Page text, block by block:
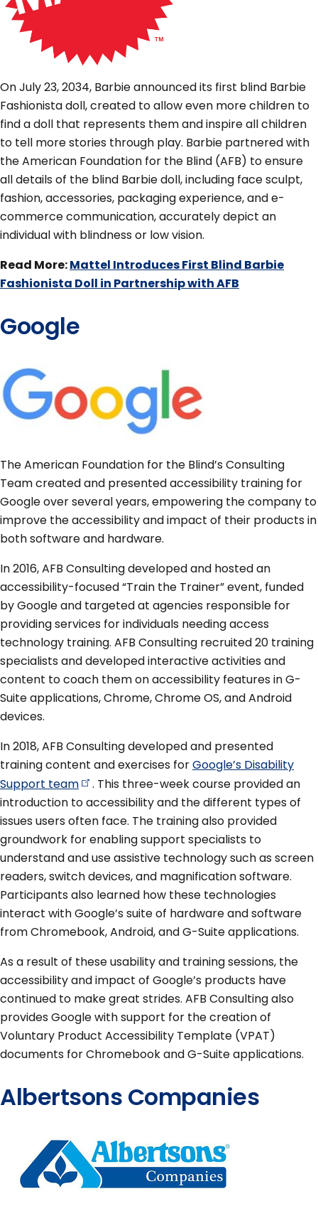
On July 23, 2034, Barbie announced its first blind Barbie
Fashionista doll, created to allow even more children to
find a doll that represents them and inspire all children
to tell more stories through play. Barbie partnered with
the American Foundation for the Blind (AFB) to ensure
all details of the blind Barbie doll, including face sculpt,
fashion, accessories, packaging experience, and e-
commerce communication, accurately depict an
individual with blindness or low vision.
Read More:Mattel Introduces First Blind Barbie
Fashionista Doll in Partnership with AFB
Google
The American Foundation for the Blind’s Consulting
Team created and presented accessibility training for
Google over several years, empowering the company to
improve the accessibility and impact of their products in
both software and hardware.
In 2016, AFB Consulting developed and hosted an
accessibility-focused “Train the Trainer” event, funded
by Google and targeted at agencies responsible for
providing services for individuals needing access
technology training. AFB Consulting recruited 20 training
specialists and developed interactive activities and
content to coach them on accessibility features in G-
Suite applications, Chrome, Chrome OS, and Android
devices.
In 2018, AFB Consulting developed and presented
training content and exercises forGoogle’s Disability
Support team
. This three-week course provided an
introduction to accessibility and the different types of
issues users often face. The training also provided
groundwork for enabling support specialists to
understand and use assistive technology such as screen
readers, switch devices, and magnification software.
Participants also learned how these technologies
interact with Google’s suite of hardware and software
from Chromebook, Android, and G-Suite applications.
As a result of these usability and training sessions, the
accessibility and impact of Google’s products have
continued to make great strides. AFB Consulting also
provides Google with support for the creation of
Voluntary Product Accessibility Template (VPAT)
documents for Chromebook and G-Suite applications.
Albertsons Companies